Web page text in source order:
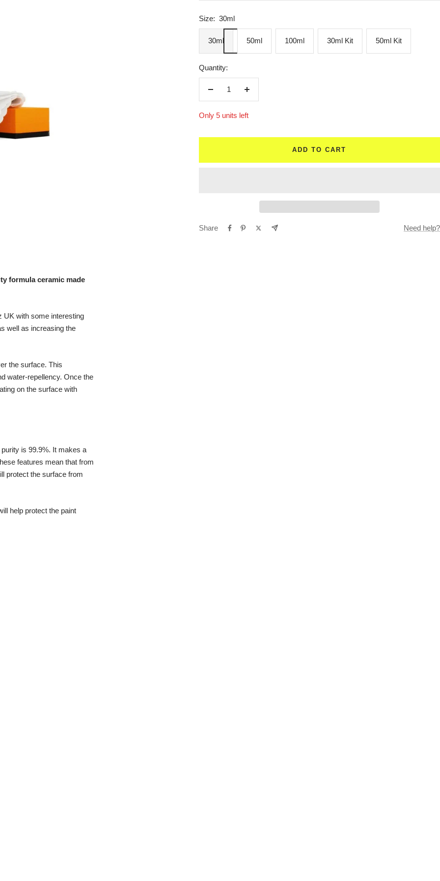
Size: 30ml
30ml 50ml 100ml 30ml Kit 50ml Kit
Quantity:
Only 5 units left
ADD TO CART
Share Need help?
formula ceramic made
UK with some interesting
well as increasing the
the surface. This
water-repellency. Once the
on the surface with
is 99.9%. It makes a
features mean that from
protect the surface from
help protect the paint